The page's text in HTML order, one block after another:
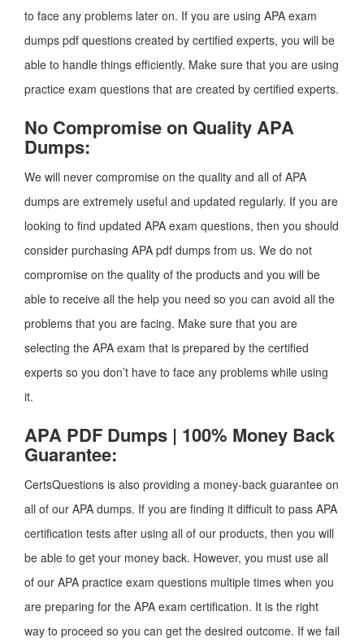
to face any problems later on. If you are using APA exam
dumps pdf questions created by certified experts, you will be
able to handle things efficiently. Make sure that you are using
practice exam questions that are created by certified experts.
No Compromise on Quality APA
Dumps:
We will never compromise on the quality and all of APA
dumps are extremely useful and updated regularly. If you are
looking to find updated APA exam questions, then you should
consider purchasing APA pdf dumps from us. We do not
compromise on the quality of the products and you will be
able to receive all the help you need so you can avoid all the
problems that you are facing. Make sure that you are
selecting the APA exam that is prepared by the certified
experts so you don’t have to face any problems while using
it.
APA PDF Dumps | 100% Money Back
Guarantee:
CertsQuestions is also providing a money-back guarantee on
all of our APA dumps. If you are finding it difficult to pass APA
certification tests after using all of our products, then you will
be able to get your money back. However, you must use all
of our APA practice exam questions multiple times when you
are preparing for the APA exam certification. It is the right
way to proceed so you can get the desired outcome. If we fail